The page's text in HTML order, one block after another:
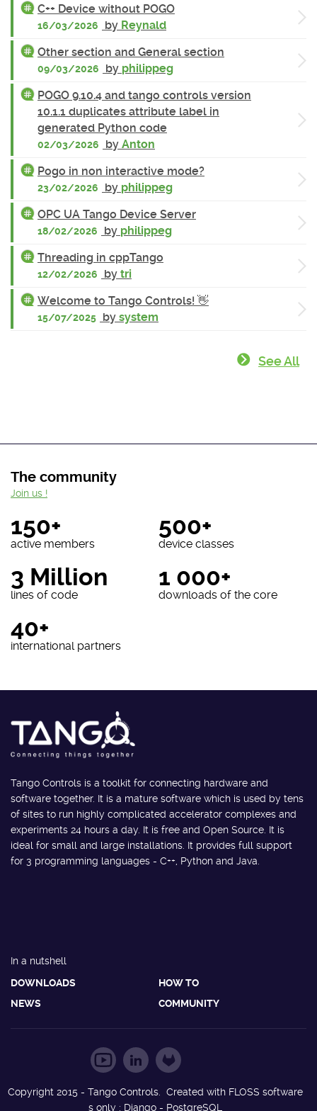
C++ Device without POGO
16/03/2026 by Reynald
Other section and General section
09/03/2026 by philippeg
POGO 9.10.4 and tango controls version
10.1.1 duplicates attribute label in
generated Python code
02/03/2026 by Anton
Pogo in non interactive mode?
23/02/2026 by philippeg
OPC UA Tango Device Server
18/02/2026 by philippeg
Threading in cppTango
12/02/2026 by tri
Welcome to Tango Controls! 👋
15/07/2025 by system
See All
The community
150+
active members
500+
device classes
3 Million
lines of code
1 000+
downloads of the core
40+
international partners
Join us !
Tango Controls is a toolkit for connecting hardware and
software together. It is a mature software which is used by tens
of sites to run highly complicated accelerator complexes and
experiments 24 hours a day. It is free and Open Source. It is
ideal for small and large installations. It provides full support
for 3 programming languages - C++, Python and Java.
In a nutshell
DOWNLOADS
HOW TO
NEWS
COMMUNITY
Copyright 2015 - Tango Controls. Created with FLOSS software
s only : Django - PostgreSQL